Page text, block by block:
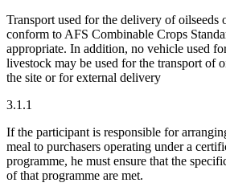
Transport used for the delivery of oilseeds
conform to AFS Combinable Crops
appropriate. In addition, no vehicle used
livestock may be used for the transport of
the site or for external delivery
3.1.1
If the participant is responsible for
meal to purchasers operating under a
programme, he must ensure that the
of that programme are met.